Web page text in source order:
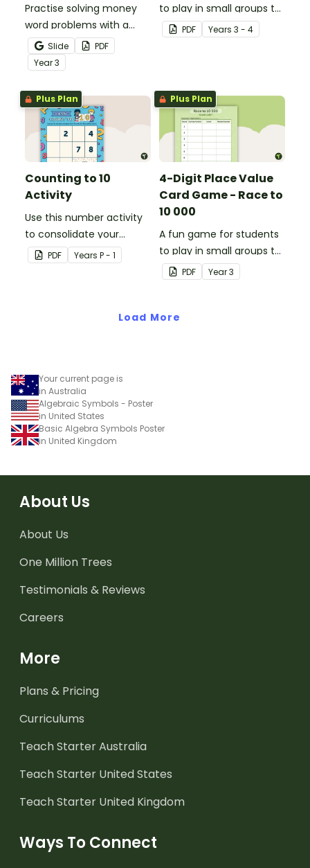
Practise solving money
word problems with a
printable set of multi-
step word problem task
cards.
Slide
PDF
Year3
to play in small groups to
consolidate their
understanding of place
PDF Years 3 - 4
Plus Plan
Counting to 10
Activity
Use this number activity
to consolidate your
students' knowledge of
numbers 1-10.
PDF Years P - 1
Plus Plan
4-Digit Place Value
Card Game - Race to
10 000
A fun game for students
to play in small groups to
consolidate their
understanding of adding
PDF Year3
Load More
Your current page is
in Australia
Algebraic Symbols - Poster
in United States
Basic Algebra Symbols Poster
in United Kingdom
About Us
About Us
One Million Trees
Testimonials & Reviews
Careers
More
Plans & Pricing
Curriculums
Teach Starter Australia
Teach Starter United States
Teach Starter United Kingdom
Ways To Connect